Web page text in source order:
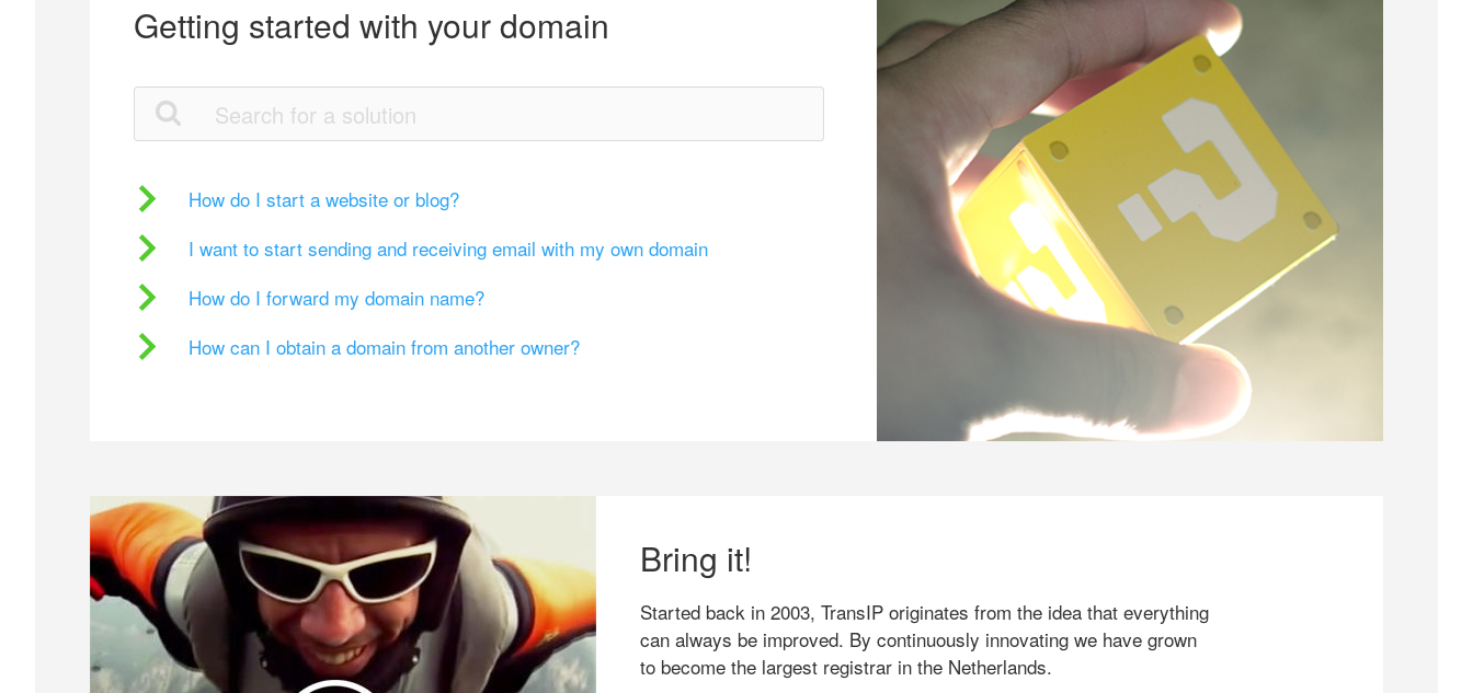
Getting started with your domain
How do I start a website or blog?
I want to start sending and receiving email with my own domain
How do I forward my domain name?
How can I obtain a domain from another owner?
Bring it!
Started back in 2003, TransIP originates from the idea that everything
can always be improved. By continuously innovating we have grown
to become the largest registrar in the Netherlands.